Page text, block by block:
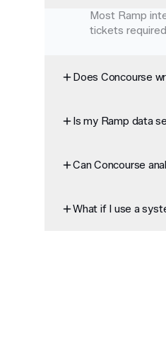
Most Ramp
tickets
Does Concourse
Is my Ramp data
Can Concourse
What if I use a